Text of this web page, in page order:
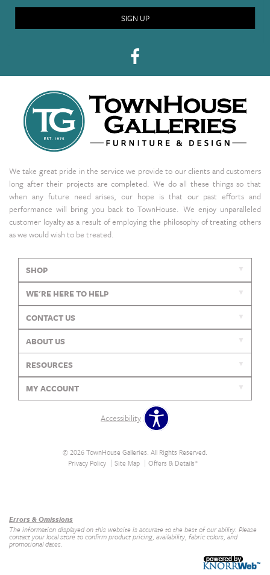
SIGN UP
We take great pride in the service we provide to our clients and customers
long after their projects are completed. We do all these things so that
when any future need arises, our hope is that our past efforts and
performance will bring you back to TownHouse. We enjoy unparalleled
customer loyalty as a result of employing the philosophy of treating others
as we would wish to be treated.
SHOP
WE'RE HERE TO HELP
CONTACT US
ABOUT US
RESOURCES
MY ACCOUNT
Accessibility
© 2026 TownHouse Galleries. All Rights Reserved.
Privacy Policy
Site Map Offers & Details*
Errors & Omissions
The information displayed on this website is accurate to the best of our ability. Please
contact your local store to confirm product pricing, availability, fabric colors, and
promotional dates.